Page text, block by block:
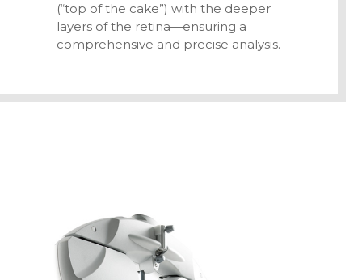
(“top of the cake”) with the deeper
layers of the retina—ensuring a
comprehensive and precise analysis.